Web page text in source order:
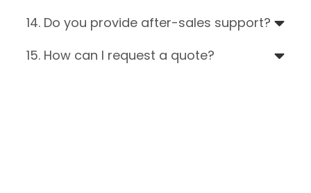
14. Do you provide after-sales support?
15. How can I request a quote?